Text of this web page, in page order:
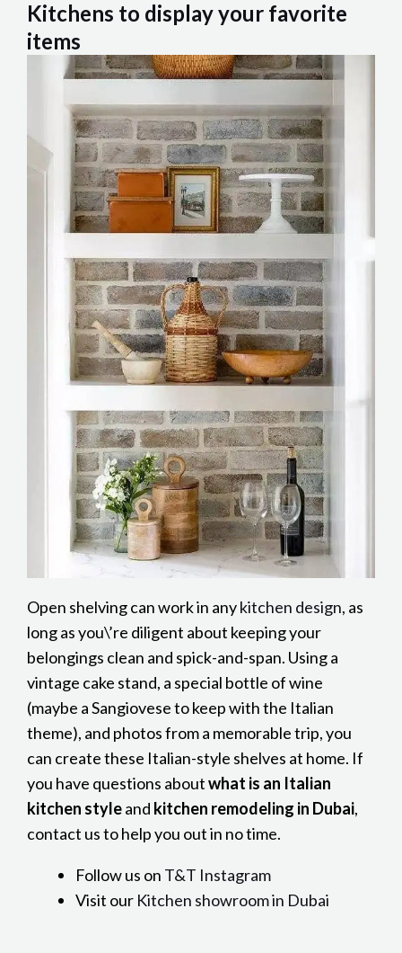
Kitchens to display your favorite
items
Open shelving can work in anykitchen design, as
long as you\’re diligent about keeping your
belongings clean and spick-and-span. Using a
vintage cake stand, a special bottle of wine
(maybe a Sangiovese to keep with the Italian
theme), and photos from a memorable trip, you
can create these Italian-style shelves at home. If
you have questions aboutwhat is an Italian
kitchen styleand kitchen remodeling in Dubai,
contact us to help you out in no time.
Follow us on T&T Instagram
Visit our Kitchen showroom in Dubai